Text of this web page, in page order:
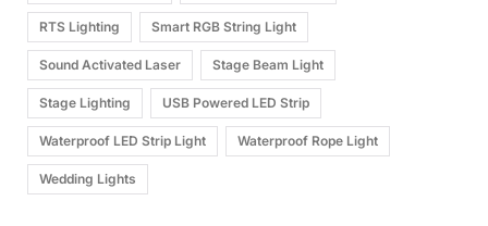
RTS Lighting Smart RGB String Light
Sound Activated Laser Stage Beam Light
Stage Lighting USB Powered LED Strip
Waterproof LED Strip Light Waterproof Rope Light
Wedding Lights